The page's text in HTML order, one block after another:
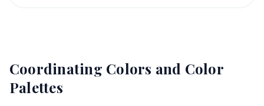
Coordinating Colors and Color
Palettes